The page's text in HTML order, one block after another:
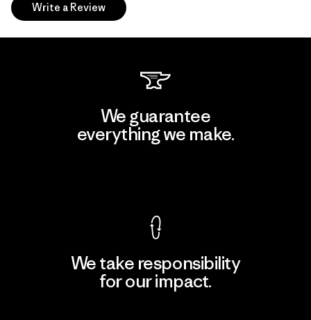
Write a Review
We guarantee
everything we make.
We take responsibility
for our impact.